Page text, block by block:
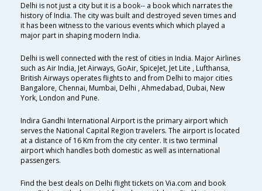
Delhi is not just a city but it is a book-- a book which narrates the
history of India. The city was built and destroyed seven times and
it has been witness to the various events which which played a
major part in shaping modern India.
Delhi is well connected with the rest of cities in India. Major Airlines
such as Air India, Jet Airways, GoAir, SpiceJet, Jet Lite , Lufthansa,
British Airways operates flights to and from Delhi to major cities
Bangalore, Chennai, Mumbai, Delhi , Ahmedabad, Dubai, New
York, London and Pune.
Indira Gandhi International Airport is the primary airport which
serves the National Capital Region travelers. The airport is located
at a distance of 16 Km from the city center. It is two terminal
airport which handles both domestic as well as international
passengers.
Find the best deals on Delhi flight tickets on Via.com and book